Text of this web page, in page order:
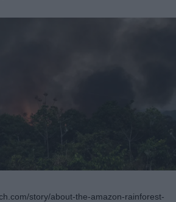
story/about-the-amazon-rainforest-